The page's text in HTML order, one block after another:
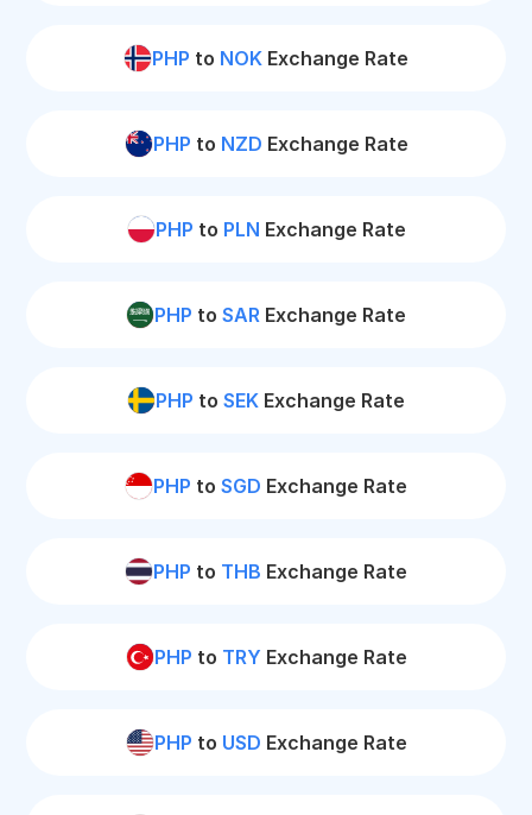
PHP to NOK Exchange Rate
PHP to NZD Exchange Rate
PHP to PLN Exchange Rate
PHP to SAR Exchange Rate
PHP to SEK Exchange Rate
PHP to SGD Exchange Rate
PHP to THB Exchange Rate
PHP to TRY Exchange Rate
PHP to USD Exchange Rate